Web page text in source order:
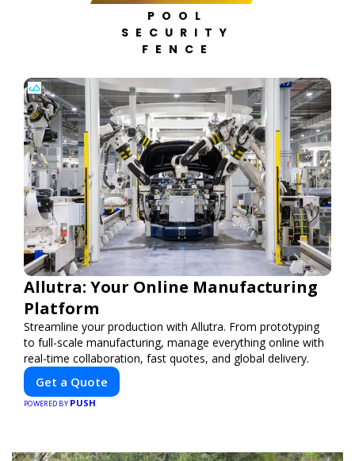
POOL
SECURITY
FENCE
Allutra: Your Online Manufacturing
Platform
Streamline your production with Allutra. From prototyping
to full-scale manufacturing, manage everything online with
real-time collaboration, fast quotes, and global delivery.
Get a Quote
POWERED BY PUSH